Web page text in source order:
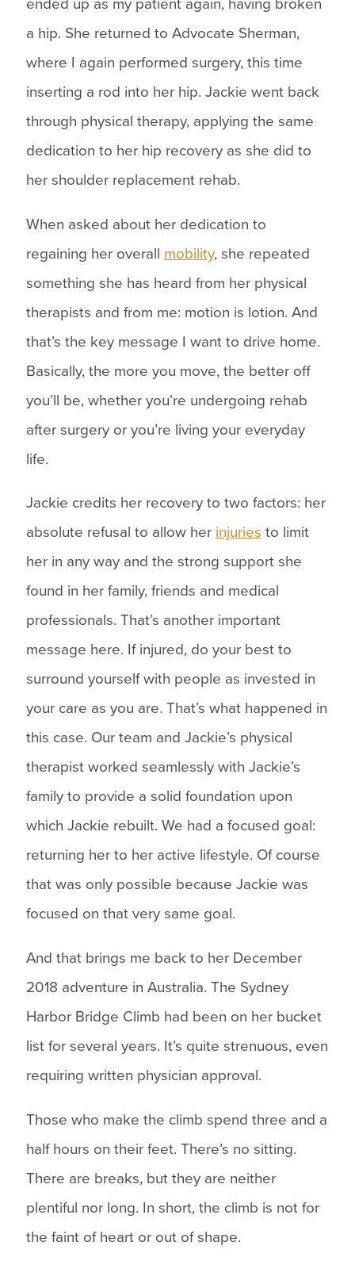
ended up as my patient again, having broken
a hip. She returned to Advocate Sherman,
where I again performed surgery, this time
inserting a rod into her hip. Jackie went back
through physical therapy, applying the same
dedication to her hip recovery as she did to
her shoulder replacement rehab.
When asked about her dedication to
regaining her overall mobility, she repeated
something she has heard from her physical
therapists and from me: motion is lotion. And
that’s the key message I want to drive home.
Basically, the more you move, the better off
you’ll be, whether you’re undergoing rehab
after surgery or you’re living your everyday
life.
Jackie credits her recovery to two factors: her
absolute refusal to allow her injuries to limit
her in any way and the strong support she
found in her family, friends and medical
professionals. That’s another important
message here. If injured, do your best to
surround yourself with people as invested in
your care as you are. That’s what happened in
this case. Our team and Jackie’s physical
therapist worked seamlessly with Jackie’s
family to provide a solid foundation upon
which Jackie rebuilt. We had a focused goal:
returning her to her active lifestyle. Of course
that was only possible because Jackie was
focused on that very same goal.
And that brings me back to her December
2018 adventure in Australia. The Sydney
Harbor Bridge Climb had been on her bucket
list for several years. It’s quite strenuous, even
requiring written physician approval.
Those who make the climb spend three and a
half hours on their feet. There’s no sitting.
There are breaks, but they are neither
plentiful nor long. In short, the climb is not for
the faint of heart or out of shape.